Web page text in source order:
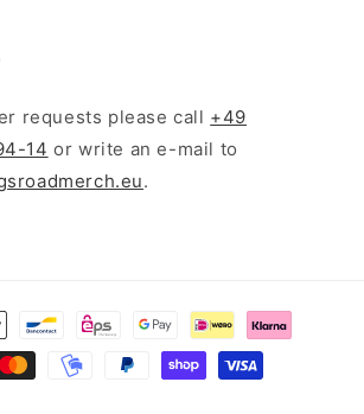
requests please call +49
14 or write an e-mail to
.